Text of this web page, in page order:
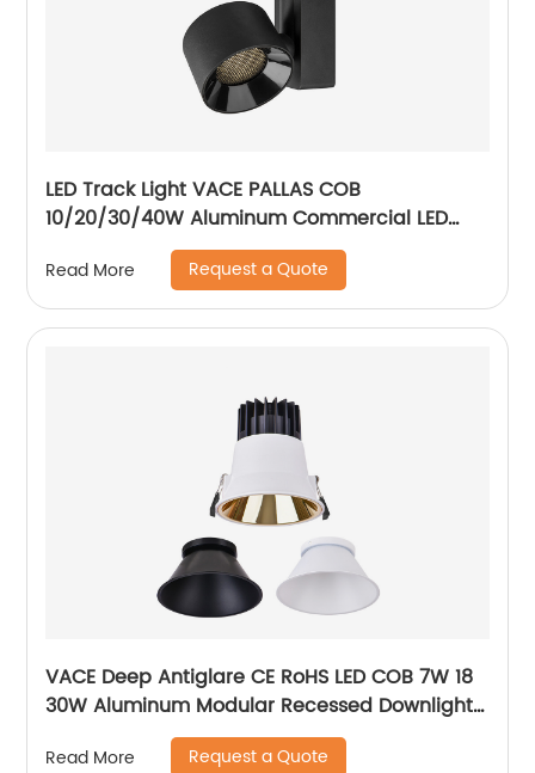
LED Track Light VACE PALLAS COB
10/20/30/40W Aluminum Commercial LED
Spotlight for Exhibition Hall Clothing Store
Read More Request a Quote
VACE Deep Antiglare CE RoHS LED COB 7W 18
30W Aluminum Modular Recessed Downlight
for Commercial Project
Read More Request a Quote